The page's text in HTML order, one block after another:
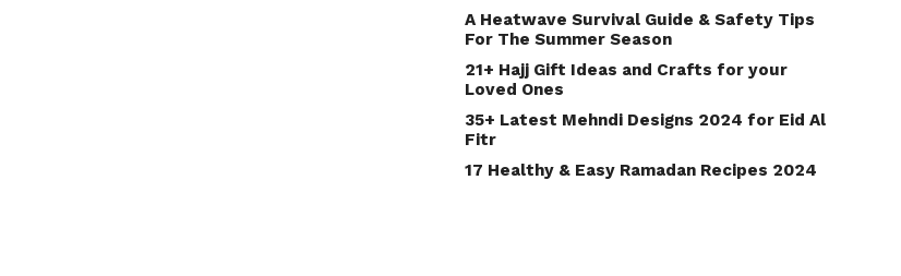
A Heatwave Survival Guide & Safety Tips
For The Summer Season
21+ Hajj Gift Ideas and Crafts for your
Loved Ones
35+ Latest Mehndi Designs 2024 for Eid Al
Fitr
17 Healthy & Easy Ramadan Recipes 2024